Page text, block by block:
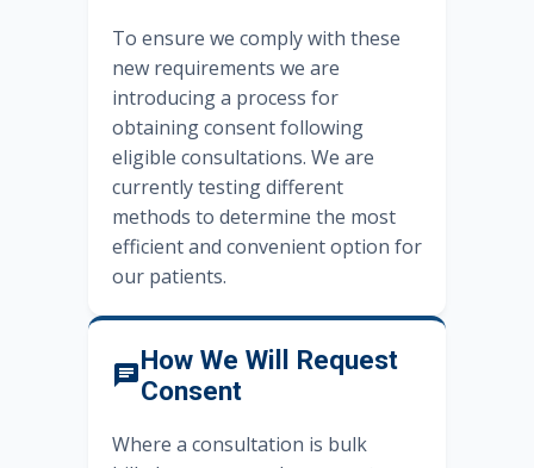
To ensure we comply with these
new requirements we are
introducing a process for
obtaining consent following
eligible consultations. We are
currently testing different
methods to determine the most
efficient and convenient option for
our patients.
How We Will Request
Consent
Where a consultation is bulk